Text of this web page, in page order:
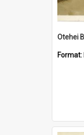
Format: